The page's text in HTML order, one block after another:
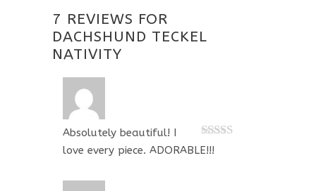
7 REVIEWS FOR
DACHSHUND TECKEL
NATIVITY
Rated
of 5
Absolutely beautiful! I
love every piece. ADORABLE!!!